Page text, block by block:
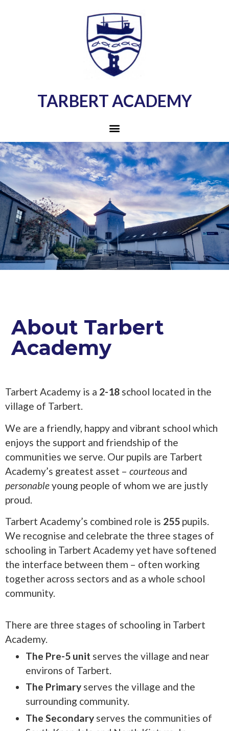
TARBERT ACADEMY
About Tarbert
Academy
Tarbert Academy is a 2-18 school located in the
village of Tarbert.
We are a friendly, happy and vibrant school which
enjoys the support and friendship of the
communities we serve. Our pupils are Tarbert
Academy’s greatest asset – courteousand
personableyoung people of whom we are justly
proud.
Tarbert Academy’s combined role is 255 pupils.
We recognise and celebrate the three stages of
schooling in Tarbert Academy yet have softened
the interface between them – often working
together across sectors and as a whole school
community.
There are three stages of schooling in Tarbert
Academy.
The Pre-5 unit serves the village and near
environs of Tarbert.
The Primary serves the village and the
surrounding community.
The Secondary serves the communities of